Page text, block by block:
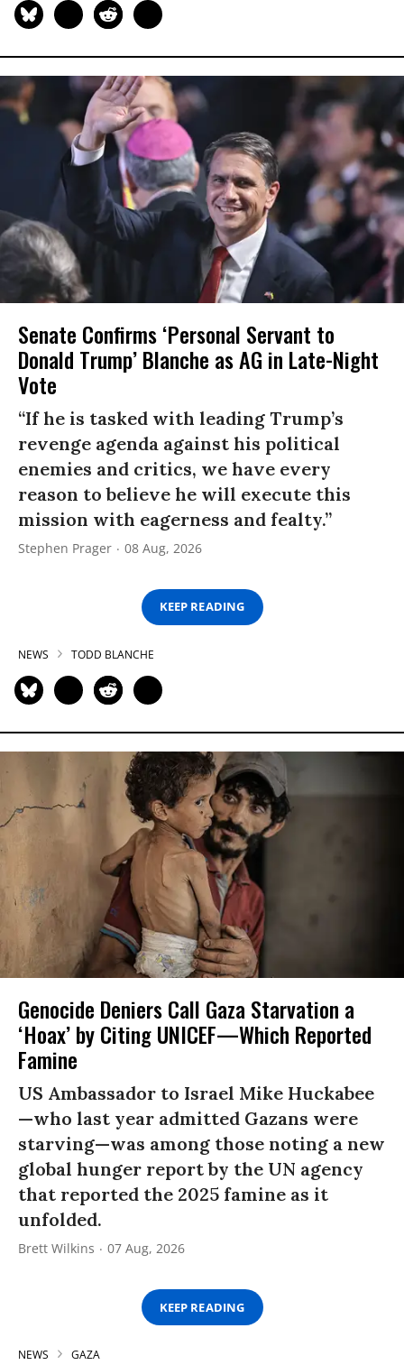
Senate Confirms ‘Personal Servant to
Donald Trump’ Blanche as AG in Late-Night
Vote
“If he is tasked with leading Trump’s
revenge agenda against his political
enemies and critics, we have every
reason to believe he will execute this
mission with eagerness and fealty.”
Stephen Prager 08 Aug, 2026
KEEP READING
NEWS TODD BLANCHE
Genocide Deniers Call Gaza Starvation a
‘Hoax’ by Citing UNICEF—Which Reported
Famine
US Ambassador to Israel Mike Huckabee
—who last year admitted Gazans were
starving—was among those noting a new
global hunger report by the UN agency
that reported the 2025 famine as it
unfolded.
Brett Wilkins 07 Aug, 2026
KEEP READING
NEWS GAZA